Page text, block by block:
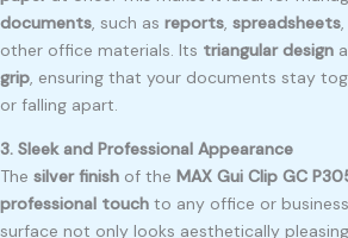
documents, such as reports, spreadsheets,
other office materials. Its triangular design
grip, ensuring that your documents stay
or falling apart.
3. Sleek and Professional Appearance
The silver finish of the MAX Gui Clip GC
professional touch to any office or
surface not only looks aesthetically